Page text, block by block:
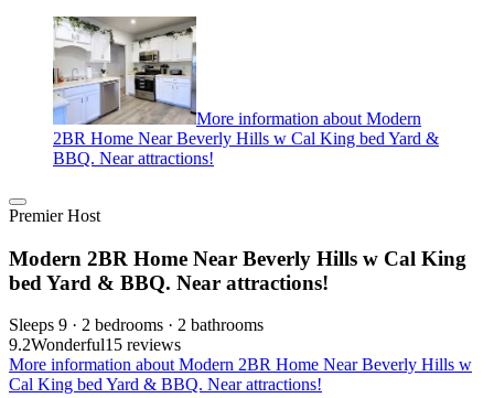
More information about Modern
2BR Home Near Beverly Hills w Cal King bed Yard &
BBQ. Near attractions!
Premier Host
Modern 2BR Home Near Beverly Hills w Cal King
bed Yard & BBQ. Near attractions!
Sleeps 9 · 2 bedrooms · 2 bathrooms
9.2Wonderful15 reviews
More information about Modern 2BR Home Near Beverly Hills w
Cal King bed Yard & BBQ. Near attractions!